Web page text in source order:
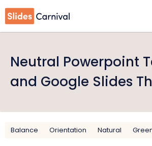
Neutral Powerpoint
and Google Slides
Balance Orientation Natural